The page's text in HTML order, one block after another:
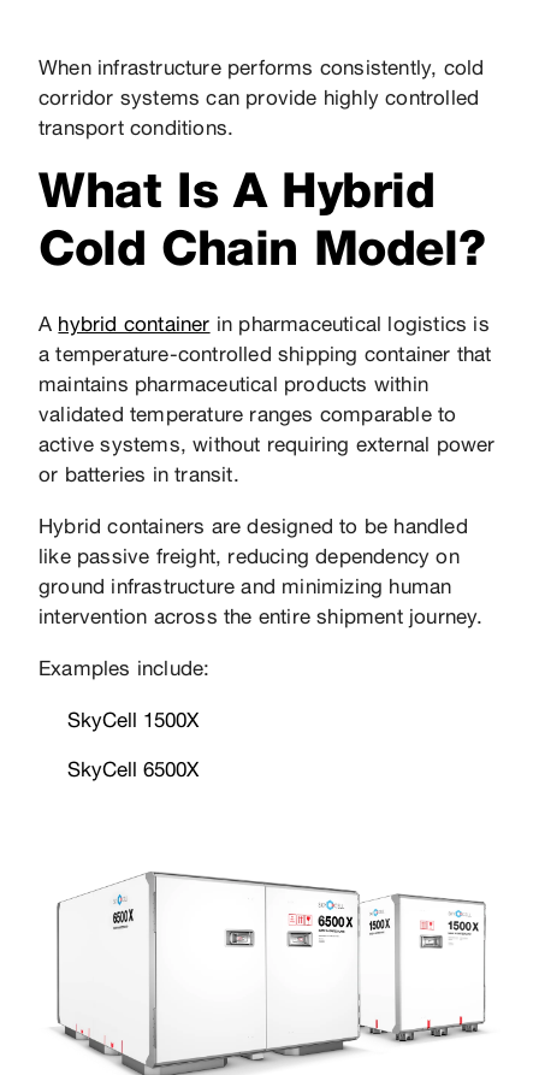
When infrastructure performs consistently, cold
corridor systems can provide highly controlled
transport conditions.
What Is A Hybrid
Cold Chain Model?
A hybrid container in pharmaceutical logistics is
a temperature-controlled shipping container that
maintains pharmaceutical products within
validated temperature ranges comparable to
active systems, without requiring external power
or batteries in transit.
Hybrid containers are designed to be handled
like passive freight, reducing dependency on
ground infrastructure and minimizing human
intervention across the entire shipment journey.
Examples include:
SkyCell 1500X
SkyCell 6500X